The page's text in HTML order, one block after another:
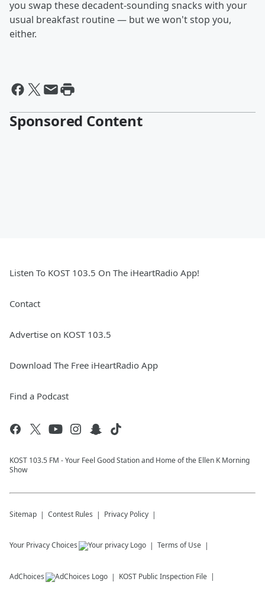
you swap these decadent-sounding snacks with your
usual breakfast routine — but we won't stop you,
either.
Sponsored Content
Listen To KOST 103.5 On The iHeartRadio App!
Contact
Advertise on KOST 103.5
Download The Free iHeartRadio App
Find a Podcast
KOST 103.5 FM - Your Feel Good Station and Home of the Ellen K Morning
Show
Sitemap Contest Rules Privacy Policy
Your Privacy Choices Terms of Use
AdChoices KOST Public Inspection File